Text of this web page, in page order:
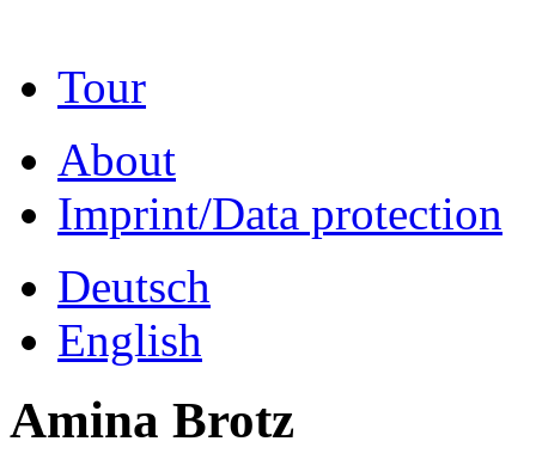
Tour
About
Imprint/Data protection
Deutsch
English
Amina Brotz